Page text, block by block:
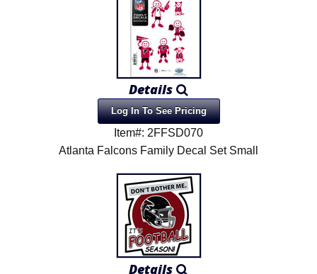
Details
Log In To See Pricing
Item#: 2FFSD070
Atlanta Falcons Family Decal Set Small
Details